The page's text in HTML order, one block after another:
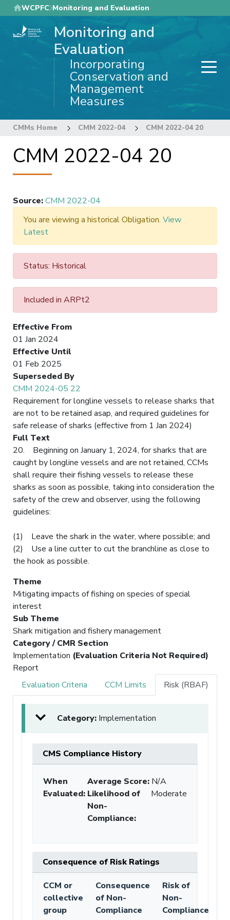
Skip
to
main
WCPFC Monitoring and Evaluation
Monitoring and
Evaluation
Incorporating
Conservation and
Management
Measures
CMMs Home CMM 2022-04 CMM 2022-04 20
CMM 2022-04 20
Source:CMM 2022-04
You are viewing a historical Obligation. View
Latest
Status: Historical
Included in ARPt2
Effective From
01 Jan 2024
Effective Until
01 Feb 2025
Superseded By
CMM 2024-05 22
Requirement for longline vessels to release sharks that
are not to be retained asap, and required guidelines for
safe release of sharks (effective from 1 Jan 2024)
Full Text
20. Beginning on January 1, 2024, for sharks that are
caught by longline vessels and are not retained, CCMs
shall require their fishing vessels to release these
sharks as soon as possible, taking into consideration the
safety of the crew and observer, using the following
guidelines:
(1) Leave the shark in the water, where possible; and
(2) Use a line cutter to cut the branchline as close to
the hook as possible.
Theme
Mitigating impacts of fishing on species of special
interest
Sub Theme
Shark mitigation and fishery management
Category / CMR Section
Implementation (Evaluation Criteria Not Required)
Report
Evaluation Criteria
CCM Limits Risk (RBAF)
Category: Implementation
CMS Compliance History
When
Evaluated:
Average Score: N/A
Likelihood of
Non-
Compliance:
Moderate
Consequence of Risk Ratings
CCM or
collective
group
Consequence
of Non-
Compliance
Risk of
Non-
Compliance